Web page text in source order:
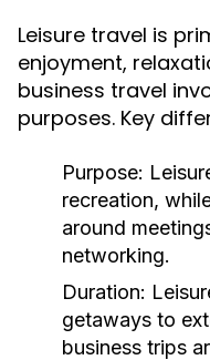
Leisure travel is
enjoyment,
business travel
purposes. Key
Purpose:
recreation,
around
networking.
Duration:
getaways to
business trips